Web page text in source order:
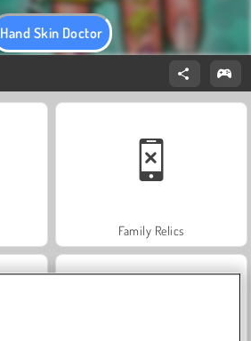
Hand Skin Doctor
Family Relics